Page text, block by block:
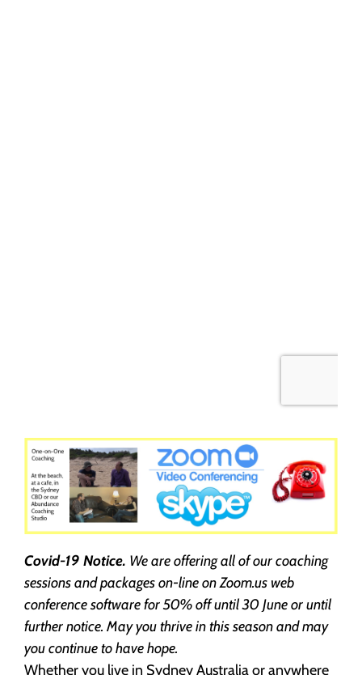
Covid-19 Notice. We are offering all of our coaching
sessions and packages on-line on Zoom.us web
conference software for 50% off until 30 June or until
further notice. May you thrive in this season and may
you continue to have hope.
Whether you live in Sydney Australia or anywhere